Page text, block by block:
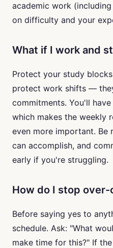
academic work
on difficulty and your
What if I work and
Protect your study
protect work shifts —
commitments. You'll
which makes the weekly
even more important. Be
can accomplish, and
early if you're struggling.
How do I stop
Before saying yes to
schedule. Ask: "What
make time for this?" If